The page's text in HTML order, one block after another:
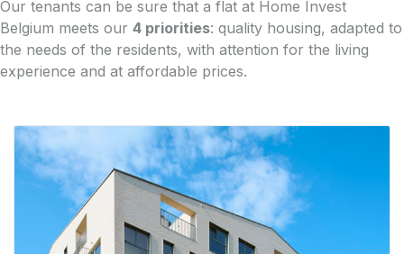
Our tenants can be sure that a flat at Home Invest
Belgium meets our 4 priorities: quality housing, adapted to
the needs of the residents, with attention for the living
experience and at affordable prices.